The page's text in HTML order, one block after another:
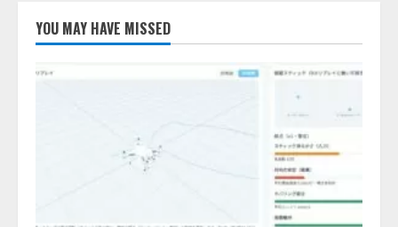
【開催報告】次世代AIプラットフ
スに関する記者発表会を開催
lmessage、MCP接続機能を強化
し、AIから設定操作できる機能を
YOU MAY HAVE MISSED